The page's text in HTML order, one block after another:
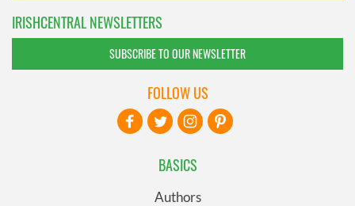
IRISHCENTRAL NEWSLETTERS
SUBSCRIBE TO OUR NEWSLETTER
BASICS
Authors
FOLLOW US